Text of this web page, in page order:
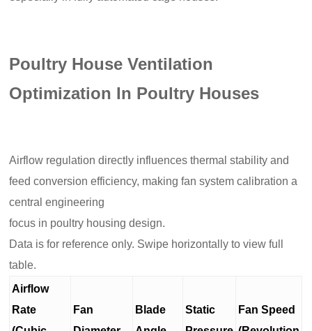
Poultry House Ventilation
Optimization In Poultry Houses
Airflow regulation directly influences thermal stability and
feed conversion efficiency, making fan system calibration a
central engineering
focus in poultry housing design.
Data is for reference only. Swipe horizontally to view full
table.
Airflow
Rate
Fan
Blade
Static
Fan Speed